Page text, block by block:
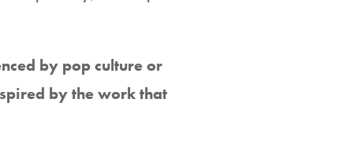
by pop culture or
by the work that